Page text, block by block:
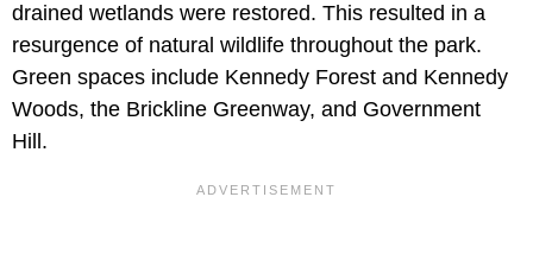
drained wetlands were restored. This resulted in a
resurgence of natural wildlife throughout the park.
Green spaces include Kennedy Forest and Kennedy
Woods, the Brickline Greenway, and Government
Hill.